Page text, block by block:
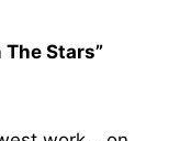
Stars”